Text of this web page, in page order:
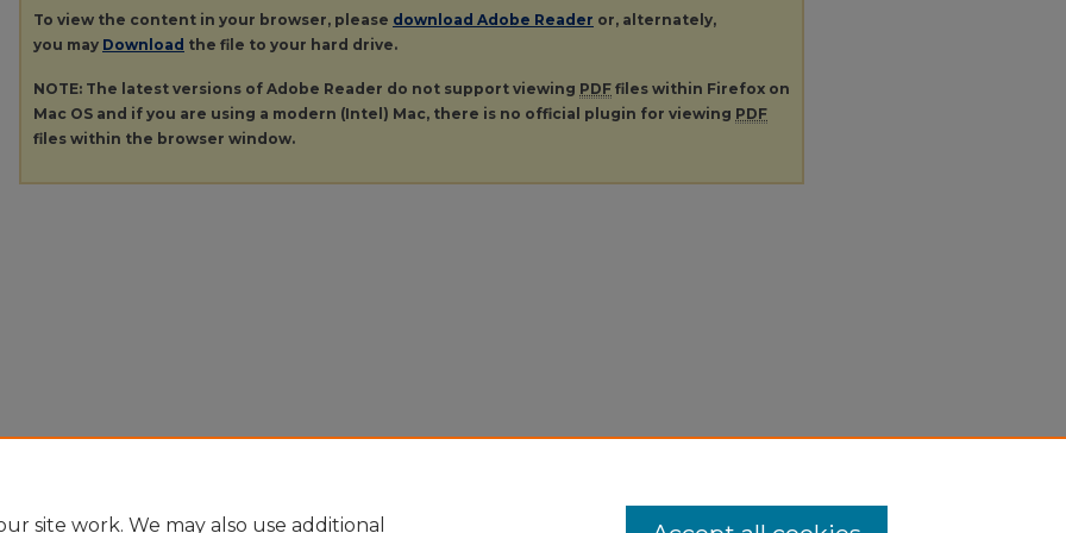
To view the content in your browser, please download Adobe Reader or, alternately,
you may Download the file to your hard drive.
NOTE: The latest versions of Adobe Reader do not support viewing PDF files within Firefox on
Mac OS and if you are using a modern (Intel) Mac, there is no official plugin for viewing PDF
files within the browser window.
site work. We may also use additional